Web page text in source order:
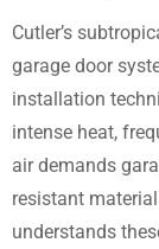
Cutler’s
garage door
installation
intense heat,
air demands
resistant
understands